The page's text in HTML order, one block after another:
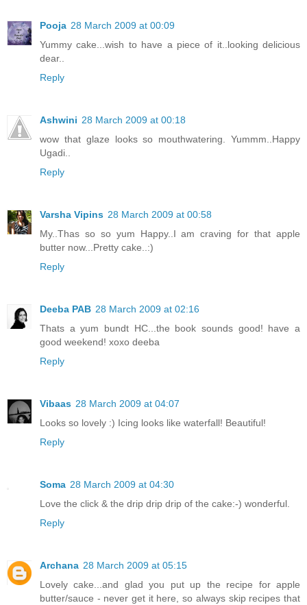
Pooja 28 March 2009 at 00:09
Yummy cake...wish to have a piece of it..looking delicious
dear..
Reply
Ashwini 28 March 2009 at 00:18
wow that glaze looks so mouthwatering. Yummm..Happy
Ugadi..
Reply
Varsha Vipins 28 March 2009 at 00:58
My..Thas so so yum Happy..I am craving for that apple
butter now...Pretty cake..:)
Reply
Deeba PAB 28 March 2009 at 02:16
Thats a yum bundt HC...the book sounds good! have a
good weekend! xoxo deeba
Reply
Vibaas 28 March 2009 at 04:07
Looks so lovely :) Icing looks like waterfall! Beautiful!
Reply
Soma 28 March 2009 at 04:30
Love the click & the drip drip drip of the cake:-) wonderful.
Reply
Archana 28 March 2009 at 05:15
Lovely cake...and glad you put up the recipe for apple
butter/sauce - never get it here, so always skip recipes that